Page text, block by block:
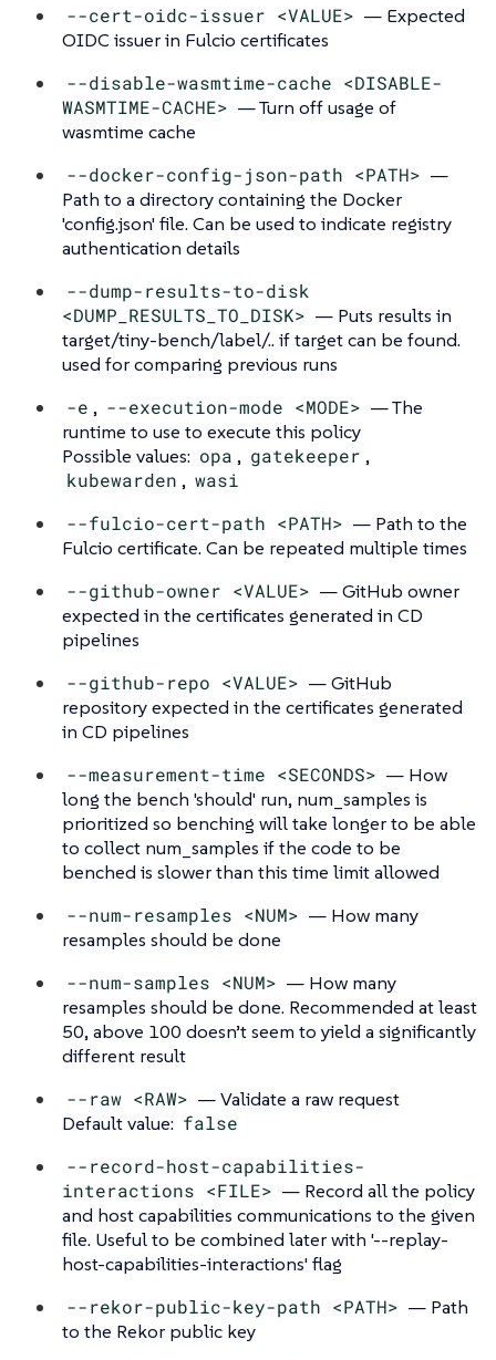
--cert-oidc-issuer <VALUE> — Expected
OIDC issuer in Fulcio certificates
--disable-wasmtime-cache <DISABLE-
WASMTIME-CACHE> — Turn off usage of
wasmtime cache
--docker-config-json-path <PATH> —
Path to a directory containing the Docker
'config.json' file. Can be used to indicate registry
authentication details
--dump-results-to-disk
<DUMP_RESULTS_TO_DISK> — Puts results in
target/tiny-bench/label/.. if target can be found.
used for comparing previous runs
-e , --execution-mode <MODE> — The
runtime to use to execute this policy
Possible values: opa , gatekeeper ,
kubewarden , wasi
--fulcio-cert-path <PATH> — Path to the
Fulcio certificate. Can be repeated multiple times
--github-owner <VALUE> — GitHub owner
expected in the certificates generated in CD
pipelines
--github-repo <VALUE> — GitHub
repository expected in the certificates generated
in CD pipelines
--measurement-time <SECONDS> — How
long the bench 'should' run, num_samples is
prioritized so benching will take longer to be able
to collect num_samples if the code to be
benched is slower than this time limit allowed
--num-resamples <NUM> — How many
resamples should be done
--num-samples <NUM> — How many
resamples should be done. Recommended at least
50, above 100 doesn’t seem to yield a significantly
different result
--raw <RAW> — Validate a raw request
Default value: false
--record-host-capabilities-
interactions <FILE> — Record all the policy
and host capabilities communications to the given
file. Useful to be combined later with '--replay-
host-capabilities-interactions' flag
--rekor-public-key-path <PATH> — Path
to the Rekor public key